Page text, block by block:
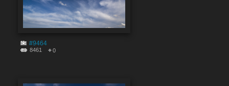
#9464
8461 0